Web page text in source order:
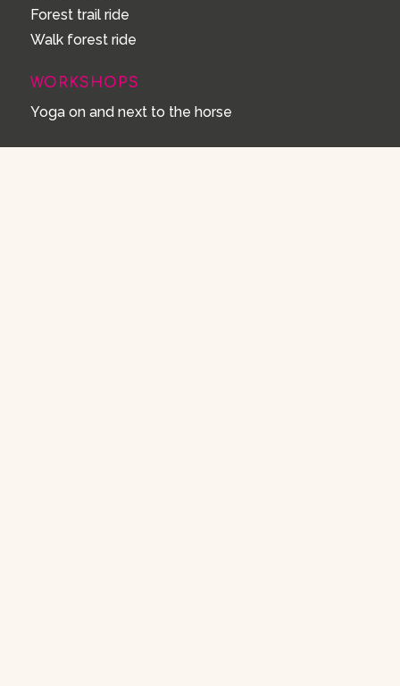
Forest trail ride
Walk forest ride
WORKSHOPS
Yoga on and next to the horse